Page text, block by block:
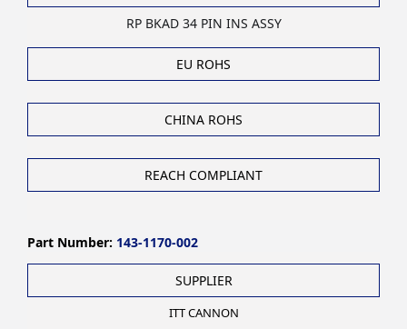
RP BKAD 34 PIN INS ASSY
EU ROHS
CHINA ROHS
REACH COMPLIANT
Part Number: 143-1170-002
SUPPLIER
ITT CANNON